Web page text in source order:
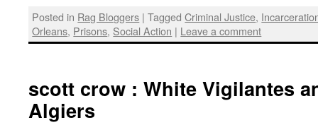
Posted in Rag Bloggers | Tagged Criminal Justice,
Orleans, Prisons, Social Action | Leave a comment
scott crow : White Vigilantes
Algiers